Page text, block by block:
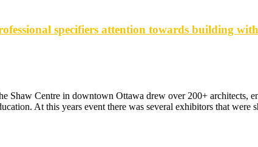
specifiers attention towards building
Shaw Centre in downtown Ottawa drew over 200+ architects,
At this years event there was several exhibitors that